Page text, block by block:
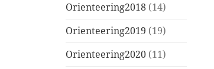
Orienteering2018 (14)
Orienteering2019 (19)
Orienteering2020 (11)